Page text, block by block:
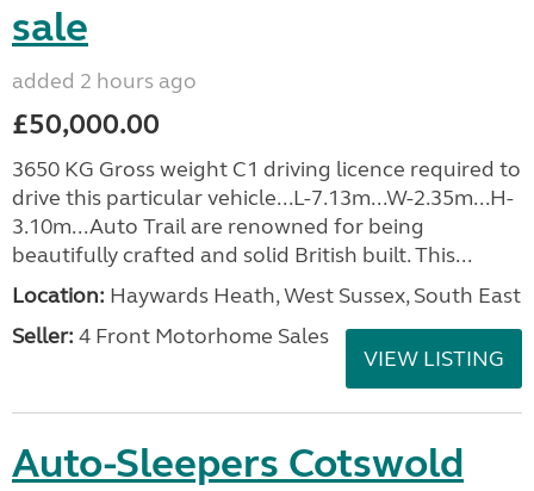
sale
added 2 hours ago
£50,000.00
3650 KG Gross weight C1 driving licence required to
drive this particular vehicle...L-7.13m...W-2.35m...H-
3.10m...Auto Trail are renowned for being
beautifully crafted and solid British built. This...
Location: Haywards Heath, West Sussex, South East
Seller: 4 Front Motorhome Sales
VIEW LISTING
Auto-Sleepers Cotswold